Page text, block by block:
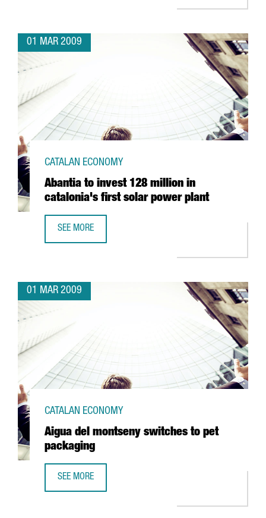
01 MAR 2009
Abantia to invest 128 million in
catalonia's first solar power plant
CATALAN ECONOMY
SEE MORE
01 MAR 2009
Aigua del montseny switches to pet
packaging
CATALAN ECONOMY
SEE MORE